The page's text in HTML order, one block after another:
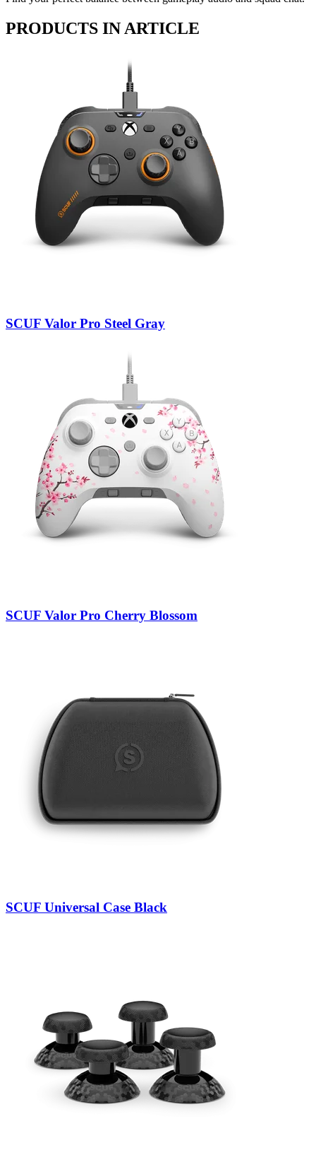
PRODUCTS IN ARTICLE
SCUF Valor Pro Steel Gray
SCUF Valor Pro Cherry Blossom
SCUF Universal Case Black